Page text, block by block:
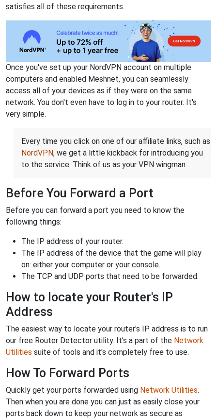
satisfies all of these requirements.
Once you've set up your NordVPN account on multiple
computers and enabled Meshnet, you can seamlessly
access all of your devices as if they were on the same
network. You don't even have to log in to your router. It's
very simple.
Every time you click on one of our affiliate links, such as
NordVPN, we get a little kickback for introducing you
to the service. Think of us as your VPN wingman.
Before You Forward a Port
Before you can forward a port you need to know the
following things:
The IP address of your router.
The IP address of the device that the game will play
on: either your computer or your console.
The TCP and UDP ports that need to be forwarded.
How to locate your Router's IP
Address
The easiest way to locate your router's IP address is to run
our free Router Detector utility. It's a part of the Network
Utilities suite of tools and it's completely free to use.
How To Forward Ports
Quickly get your ports forwarded using Network Utilities.
Then when you are done you can just as easily close your
ports back down to keep your network as secure as